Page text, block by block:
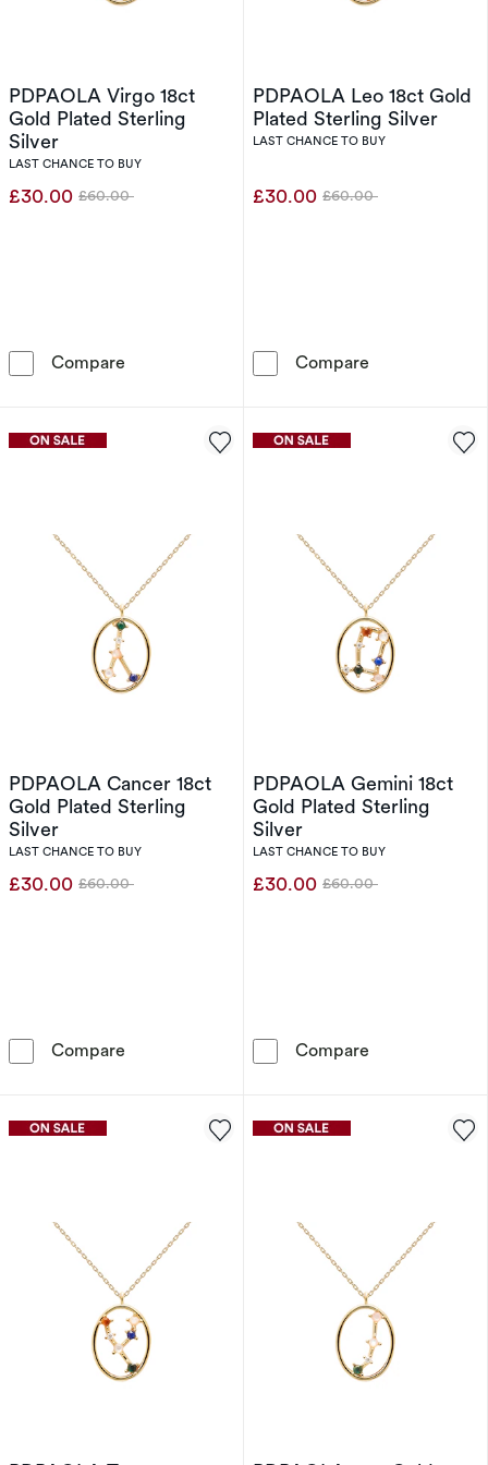
PDPAOLA Virgo 18ct
Gold Plated Sterling
Silver
LAST CHANCE TO BUY
£30.00 Was
£60.00
Compare PDPAOLA Virgo 18ct Gold Plated Sterling
PDPAOLA Leo 18ct Gold
Plated Sterling Silver
LAST CHANCE TO BUY
£30.00 Was
£60.00
Compare
PDPAOLA Cancer 18ct
Gold Plated Sterling
Silver
LAST CHANCE TO BUY
£30.00 Was
£60.00
Compare PDPAOLA Cancer 18ct Gold Plated Sterling
PDPAOLA Gemini 18ct
Gold Plated Sterling
Silver
LAST CHANCE TO BUY
£30.00 Was
£60.00
Compare